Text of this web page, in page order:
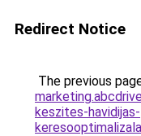
Redirect Notice
The previous
keszites-havidijas-